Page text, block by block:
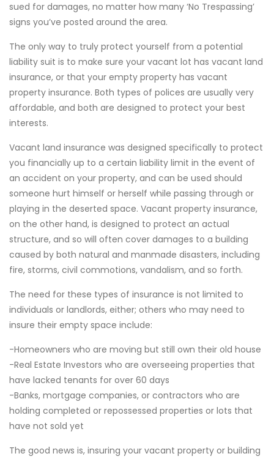
sued for damages, no matter how many ‘No Trespassing’
signs you’ve posted around the area.
The only way to truly protect yourself from a potential
liability suit is to make sure your vacant lot has vacant land
insurance, or that your empty property has vacant
property insurance. Both types of polices are usually very
affordable, and both are designed to protect your best
interests.
Vacant land insurance was designed specifically to protect
you financially up to a certain liability limit in the event of
an accident on your property, and can be used should
someone hurt himself or herself while passing through or
playing in the deserted space. Vacant property insurance,
on the other hand, is designed to protect an actual
structure, and so will often cover damages to a building
caused by both natural and manmade disasters, including
fire, storms, civil commotions, vandalism, and so forth.
The need for these types of insurance is not limited to
individuals or landlords, either; others who may need to
insure their empty space include:
-Homeowners who are moving but still own their old house
-Real Estate Investors who are overseeing properties that
have lacked tenants for over 60 days
-Banks, mortgage companies, or contractors who are
holding completed or repossessed properties or lots that
have not sold yet
The good news is, insuring your vacant property or building